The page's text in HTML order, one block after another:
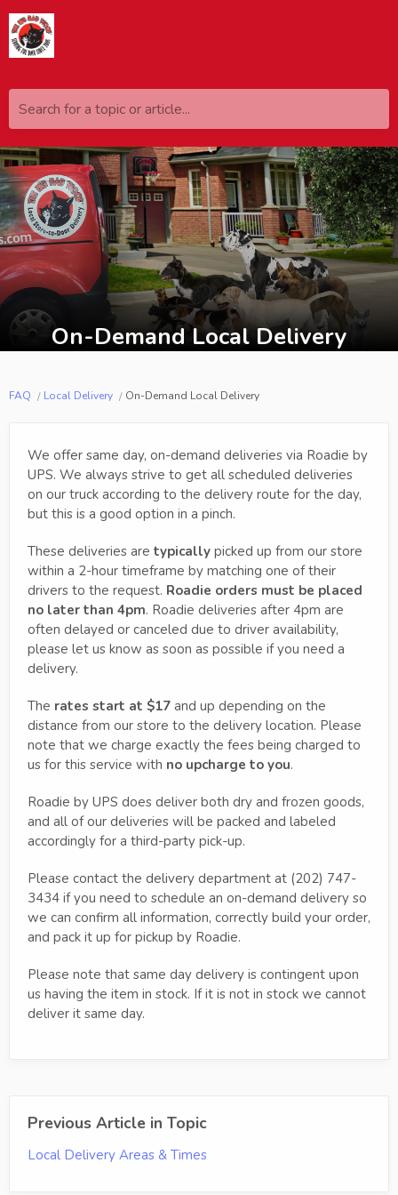
Search for a topic or article...
On-Demand Local Delivery
FAQ Local Delivery On-Demand Local Delivery
We offer same day, on-demand deliveries via Roadie by
UPS. We always strive to get all scheduled deliveries
on our truck according to the delivery route for the day,
but this is a good option in a pinch.
These deliveries are typically picked up from our store
within a 2-hour timeframe by matching one of their
drivers to the request. Roadie orders must be placed
no later than 4pm. Roadie deliveries after 4pm are
often delayed or canceled due to driver availability,
please let us know as soon as possible if you need a
delivery.
The rates start at $17 and up depending on the
distance from our store to the delivery location. Please
note that we charge exactly the fees being charged to
us for this service with no upcharge to you.
Roadie by UPS does deliver both dry and frozen goods,
and all of our deliveries will be packed and labeled
accordingly for a third-party pick-up.
Please contact the delivery department at (202) 747-
3434 if you need to schedule an on-demand delivery so
we can confirm all information, correctly build your order,
and pack it up for pickup by Roadie.
Please note that same day delivery is contingent upon
us having the item in stock. If it is not in stock we cannot
deliver it same day.
Previous Article in Topic
Local Delivery Areas & Times